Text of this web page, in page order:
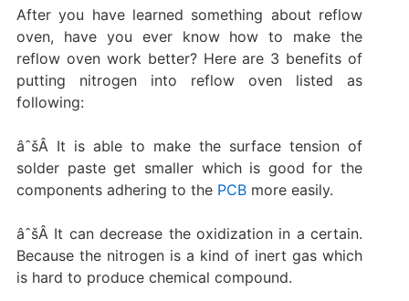
After you have learned something about reflow
oven, have you ever know how to make the
reflow oven work better? Here are 3 benefits of
putting nitrogen into reflow oven listed as
following:
âˆšÂ It is able to make the surface tension of
solder paste get smaller which is good for the
components adhering to the PCBmore easily.
âˆšÂ It can decrease the oxidization in a certain.
Because the nitrogen is a kind of inert gas which
is hard to produce chemical compound.